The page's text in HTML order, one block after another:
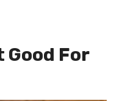
Good For